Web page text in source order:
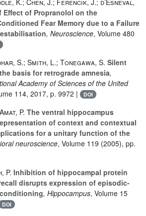
Effect of Propranolol on the
Fear Memory due to a Failure
, Neuroscience, Volume 480
S.; Smith, L.; Tonegawa, S. Silent
basis for retrograde amnesia,
Academy of Sciences of the United
114, 2017, p. 9972 | DOI
P. The ventral hippocampus
of context and contextual
for a unitary function of the
neuroscience, Volume 119 (2005), pp.
P. Inhibition of hippocampal protein
disrupts expression of episodic-
, Hippocampus, Volume 15
DOI